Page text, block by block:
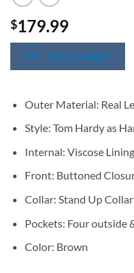
$179.99
SIZE CHART
Outer Material: Real
Style: Tom Hardy as
Internal: Viscose Lining
Front: Buttoned
Collar: Stand Up Collar
Pockets: Four outside
Color: Brown